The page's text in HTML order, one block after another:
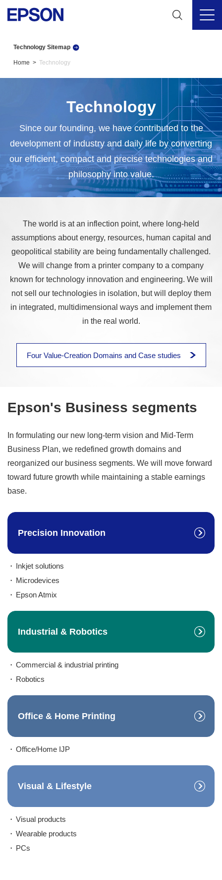
Technology Sitemap
Home Technology
Technology
Since our founding, we have contributed to the
development of industry and daily life by converting
our efficient, compact and precise technologies and
philosophy into value.
The world is at an inflection point, where long-held
assumptions about energy, resources, human capital and
geopolitical stability are being fundamentally challenged.
We will change from a printer company to a company
known for technology innovation and engineering. We will
not sell our technologies in isolation, but will deploy them
in integrated, multidimensional ways and implement them
in the real world.
Four Value-Creation Domains and Case studies
Epson's Business segments
In formulating our new long-term vision and Mid-Term
Business Plan, we redefined growth domains and
reorganized our business segments. We will move forward
toward future growth while maintaining a stable earnings
base.
Precision Innovation
Inkjet solutions
Microdevices
Epson Atmix
Industrial & Robotics
Commercial & industrial printing
Robotics
Office & Home Printing
Office/Home IJP
Visual & Lifestyle
Visual products
Wearable products
PCs